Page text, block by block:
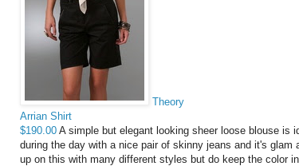
Theory
Arrian Shirt
$190.00 A simple but elegant looking sheer loose blouse is
during the day with a nice pair of skinny jeans and it's
up on this with many different styles but do keep the color